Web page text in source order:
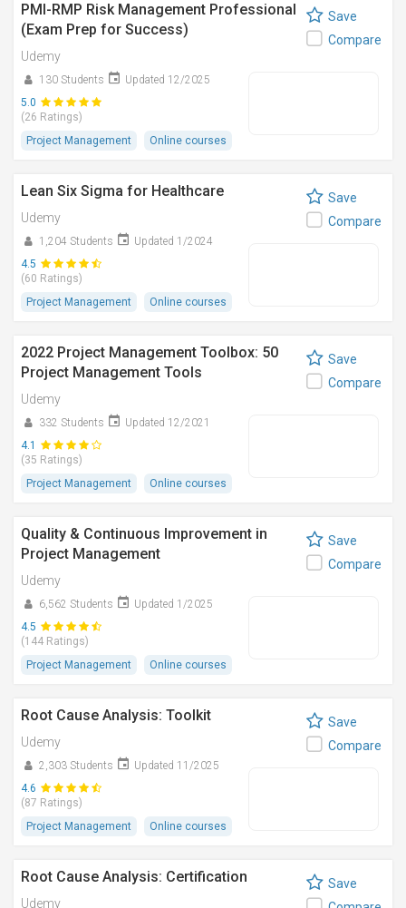
PMI-RMP Risk Management Professional
(Exam Prep for Success)
Udemy
130 Students
Updated 12/2025
5.0
(26 Ratings)
Project Management
Online courses
Save
Compare
Lean Six Sigma for Healthcare
Udemy
1,204 Students
Updated 1/2024
4.5
(60 Ratings)
Project Management
Online courses
Save
Compare
2022 Project Management Toolbox: 50
Project Management Tools
Udemy
332 Students
Updated 12/2021
4.1
(35 Ratings)
Project Management
Online courses
Save
Compare
Quality & Continuous Improvement in
Project Management
Udemy
6,562 Students
Updated 1/2025
4.5
(144 Ratings)
Project Management
Online courses
Save
Compare
Root Cause Analysis: Toolkit
Udemy
2,303 Students
Updated 11/2025
4.6
(87 Ratings)
Project Management
Online courses
Save
Compare
Root Cause Analysis: Certification
Udemy
Save